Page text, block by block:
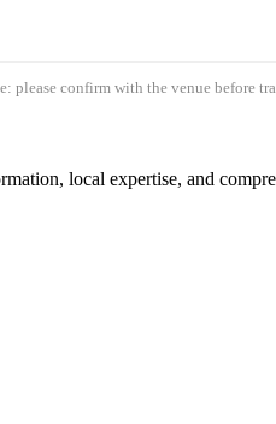
please confirm with the venue before
local expertise, and